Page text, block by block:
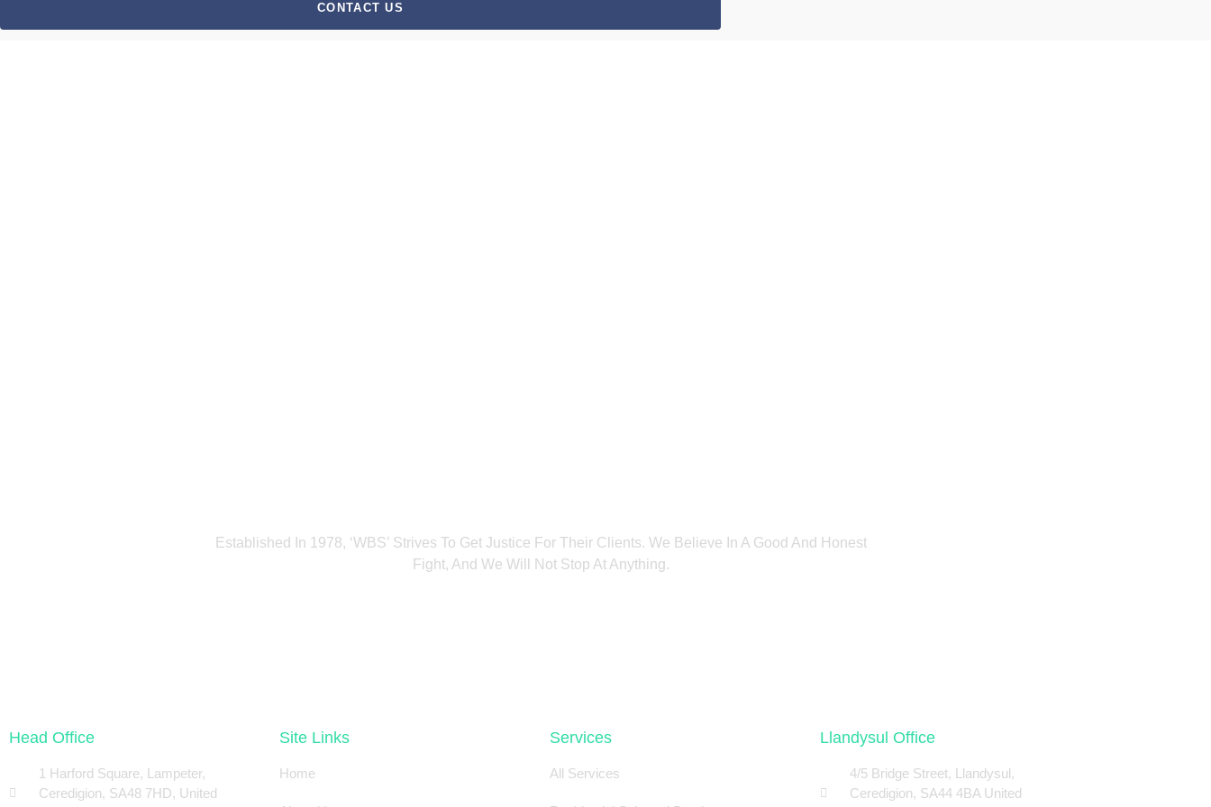
CONTACT US
Established In 1978, ‘WBS’ Strives To Get Justice For Their Clients. We Believe In A Good And Honest
Fight, And We Will Not Stop At Anything.
Head Office
1 Harford Square, Lampeter,
Ceredigion, SA48 7HD, United
Site Links
Home
Services
All Services
Llandysul Office
4/5 Bridge Street, Llandysul,
Ceredigion, SA44 4BA United